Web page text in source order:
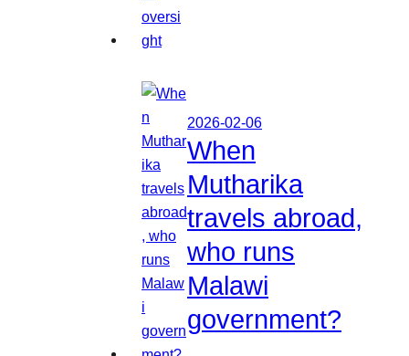
2026-02-06
When
Mutharika
travels abroad,
who runs
Malawi
government?